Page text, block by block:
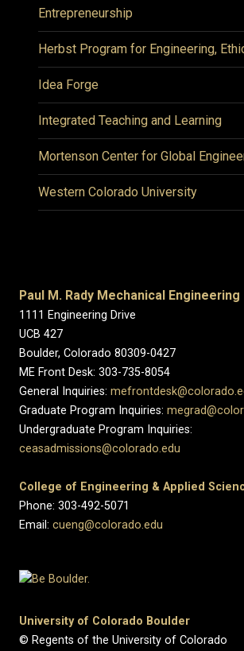
Entrepreneurship
Herbst Program for Engineering,
Idea Forge
Integrated Teaching and Learning
Mortenson Center for Global
Western Colorado University
Paul M. Rady Mechanical Engineering
1111 Engineering Drive
UCB 427
Boulder, Colorado 80309-0427
ME Front Desk: 303-735-8054
General Inquiries:
Graduate Program Inquiries:
Undergraduate Program Inquiries:
ceasadmissions@colorado.edu
College of Engineering & Applied
Phone: 303-492-5071
Email: cueng@colorado.edu
University of Colorado Boulder
© Regents of the University of Colorado